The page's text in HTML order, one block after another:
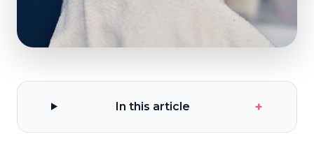
In this article +